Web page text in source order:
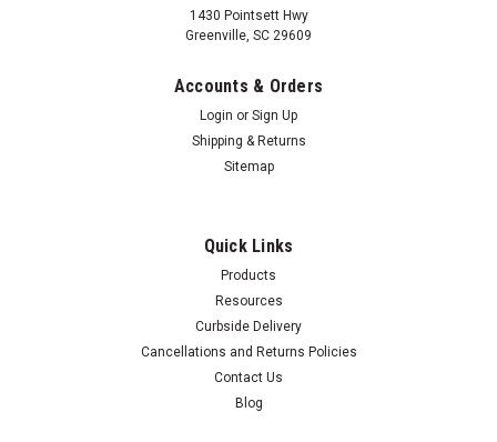
1430 Pointsett Hwy
Greenville, SC 29609
Accounts & Orders
Login or Sign Up
Shipping & Returns
Sitemap
Quick Links
Products
Resources
Curbside Delivery
Cancellations and Returns Policies
Contact Us
Blog